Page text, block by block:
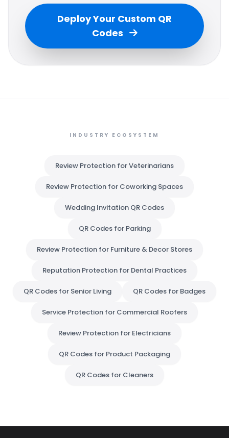
Deploy Your Custom QR
Codes
INDUSTRY ECOSYSTEM
Review Protection for Veterinarians
Review Protection for Coworking Spaces
Wedding Invitation QR Codes
QR Codes for Parking
Review Protection for Furniture & Decor Stores
Reputation Protection for Dental Practices
QR Codes for Senior Living QR Codes for Badges
Service Protection for Commercial Roofers
Review Protection for Electricians
QR Codes for Product Packaging
QR Codes for Cleaners